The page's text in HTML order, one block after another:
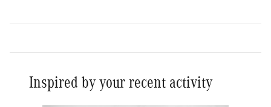
Inspired by your recent activity